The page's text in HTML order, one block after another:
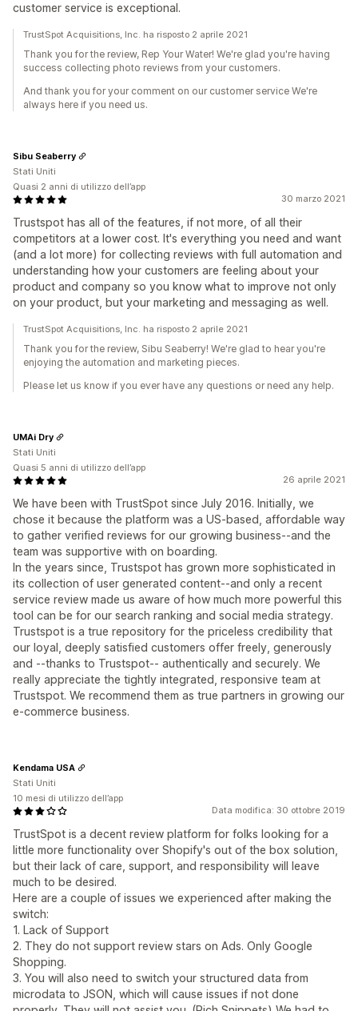
customer service is exceptional.
TrustSpot Acquisitions, Inc. ha risposto 2 aprile 2021
Thank you for the review, Rep Your Water! We're glad you're having
success collecting photo reviews from your customers.
And thank you for your comment on our customer service We're
always here if you need us.
30 marzo 2021
Trustspot has all of the features, if not more, of all their
competitors at a lower cost. It's everything you need and want
(and a lot more) for collecting reviews with full automation and
understanding how your customers are feeling about your
product and company so you know what to improve not only
on your product, but your marketing and messaging as well.
Sibu Seaberry
Stati Uniti
Quasi 2 anni di utilizzo dell’app
TrustSpot Acquisitions, Inc. ha risposto 2 aprile 2021
Thank you for the review, Sibu Seaberry! We're glad to hear you're
enjoying the automation and marketing pieces.
Please let us know if you ever have any questions or need any help.
26 aprile 2021
We have been with TrustSpot since July 2016. Initially, we
chose it because the platform was a US-based, affordable way
to gather verified reviews for our growing business--and the
team was supportive with on boarding.
In the years since, Trustspot has grown more sophisticated in
its collection of user generated content--and only a recent
service review made us aware of how much more powerful this
tool can be for our search ranking and social media strategy.
Trustspot is a true repository for the priceless credibility that
our loyal, deeply satisfied customers offer freely, generously
and --thanks to Trustspot-- authentically and securely. We
really appreciate the tightly integrated, responsive team at
Trustspot. We recommend them as true partners in growing our
e-commerce business.
UMAi Dry
Stati Uniti
Quasi 5 anni di utilizzo dell’app
Data modifica: 30 ottobre 2019
TrustSpot is a decent review platform for folks looking for a
little more functionality over Shopify's out of the box solution,
but their lack of care, support, and responsibility will leave
much to be desired.
Here are a couple of issues we experienced after making the
switch:
1. Lack of Support
2. They do not support review stars on Ads. Only Google
Shopping.
3. You will also need to switch your structured data from
microdata to JSON, which will cause issues if not done
Kendama USA
Stati Uniti
10 mesi di utilizzo dell’app